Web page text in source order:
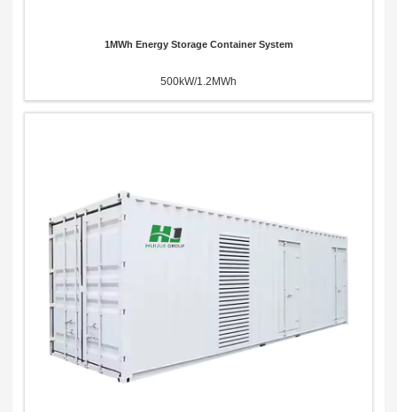
1MWh Energy Storage Container System
500kW/1.2MWh